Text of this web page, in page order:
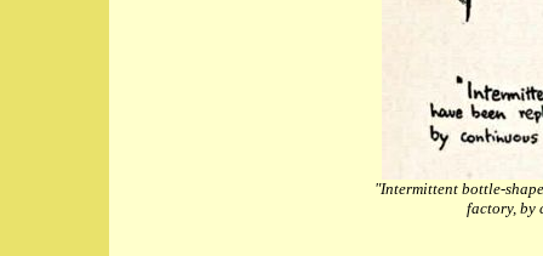
"Intermittent bottle-
factory, by